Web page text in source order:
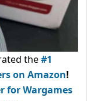
the#1
on Amazon!
for Wargames